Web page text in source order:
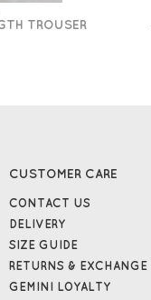
TROUSER
CUSTOMER CARE
CONTACT US
DELIVERY
SIZE GUIDE
RETURNS & EXCHANGE
GEMINI LOYALTY